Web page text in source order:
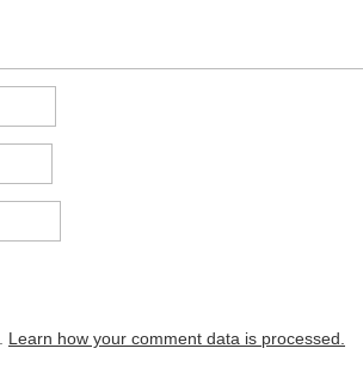
Learn how your comment data is processed.